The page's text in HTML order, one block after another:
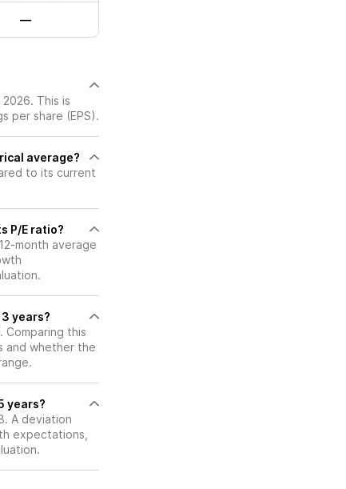
—
This is
per share (EPS).
average?
to its current
P/E ratio?
month average
years?
Comparing this
and whether the
years?
A deviation
expectations,